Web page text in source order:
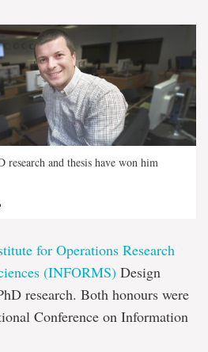
research and thesis have won him
for Operations Research
(INFORMS) Design
research. Both honours were
Conference on Information